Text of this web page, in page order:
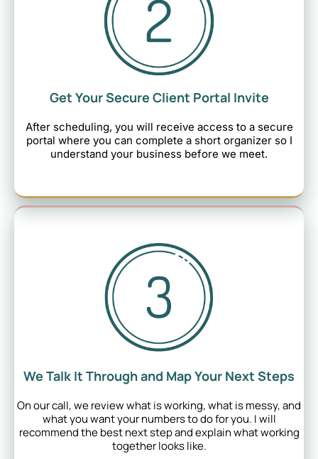
Get Your Secure Client Portal Invite
After scheduling, you will receive access to a secure
portal where you can complete a short organizer so I
understand your business before we meet.
We Talk It Through and Map Your Next Steps
On our call, we review what is working, what is messy, and
what you want your numbers to do for you. I will
recommend the best next step and explain what working
together looks like.